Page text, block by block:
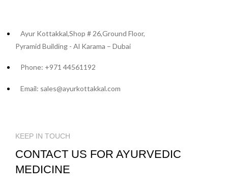
Ayur Kottakkal,Shop # 26,Ground Floor,
Pyramid Building - Al Karama – Dubai
Phone: +971 44561192
Email: sales@ayurkottakkal.com
KEEP IN TOUCH
CONTACT US FOR AYURVEDIC
MEDICINE